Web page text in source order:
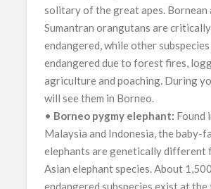
solitary of the great apes. Bornean
Sumantran orangutans are critically
endangered, while other
endangered due to forest fires,
agriculture and poaching. During
will see them in Borneo.
• Borneo pygmy elephant: Found
Malaysia and Indonesia, the baby-
elephants are genetically different
Asian elephant species. About
endangered subspecies exist at